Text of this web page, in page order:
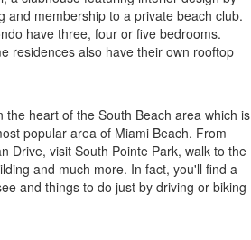
and membership to a private beach club.
have three, four or five bedrooms.
residences also have their own rooftop
the heart of the South Beach area which is
popular area of Miami Beach. From
Drive, visit South Pointe Park, walk to the
and much more. In fact, you'll find a
and things to do just by driving or biking